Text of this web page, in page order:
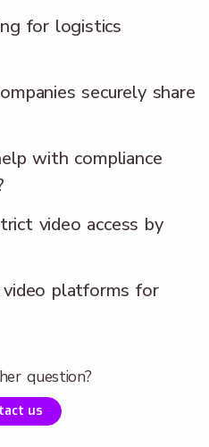
question?
us
for logistics
securely share
with compliance
video access by
platforms for